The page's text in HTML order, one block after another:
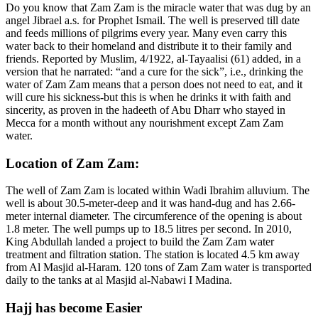
Do you know that Zam Zam is the miracle water that was dug by an
angel Jibrael a.s. for Prophet Ismail. The well is preserved till date
and feeds millions of pilgrims every year. Many even carry this
water back to their homeland and distribute it to their family and
friends. Reported by Muslim, 4/1922, al-Tayaalisi (61) added, in a
version that he narrated: “and a cure for the sick”, i.e., drinking the
water of Zam Zam means that a person does not need to eat, and it
will cure his sickness-but this is when he drinks it with faith and
sincerity, as proven in the hadeeth of Abu Dharr who stayed in
Mecca for a month without any nourishment except Zam Zam
water.
Location of Zam Zam:
The well of Zam Zam is located within Wadi Ibrahim alluvium. The
well is about 30.5-meter-deep and it was hand-dug and has 2.66-
meter internal diameter. The circumference of the opening is about
1.8 meter. The well pumps up to 18.5 litres per second. In 2010,
King Abdullah landed a project to build the Zam Zam water
treatment and filtration station. The station is located 4.5 km away
from Al Masjid al-Haram. 120 tons of Zam Zam water is transported
daily to the tanks at al Masjid al-Nabawi I Madina.
Hajj has become Easier